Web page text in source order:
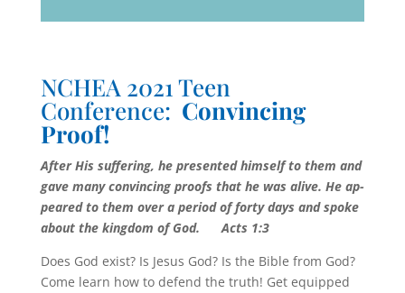
NCHEA 2021 Teen
Conference: Convincing
Proof!
After His suffering, he presented himself to them and
gave many convincing proofs that he was alive. He ap­
peared to them over a period of forty days and spoke
about the king­dom of God.Acts 1:3
Does God exist? Is Jesus God? Is the Bible from God?
Come learn how to de­fend the truth! Get equipped